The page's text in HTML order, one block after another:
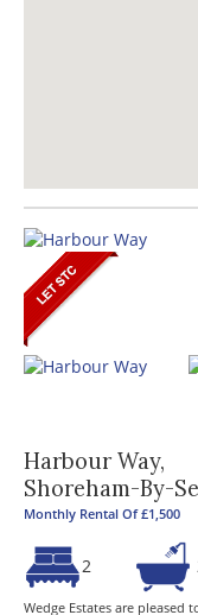
Harbour Way,
Shoreham-By-
Monthly Rental Of £1,500
2
Wedge Estates are